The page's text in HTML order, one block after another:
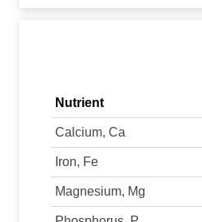
Nutrient
Calcium, Ca
Iron, Fe
Magnesium, Mg